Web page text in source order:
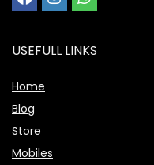
USEFULL LINKS
Home
Blog
Store
Mobiles